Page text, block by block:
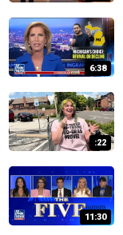
6:38
:22
11:30